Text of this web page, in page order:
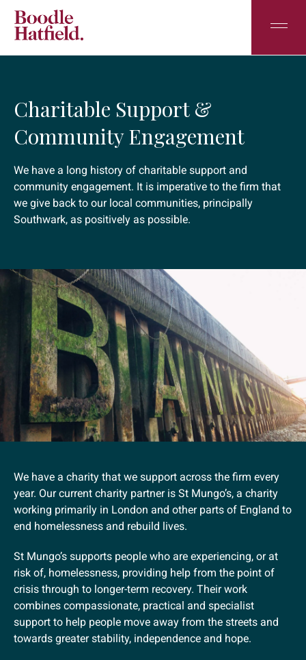
Charitable Support &
Community Engagement
We have a long history of charitable support and
community engagement. It is imperative to the firm that
we give back to our local communities, principally
Southwark, as positively as possible.
We have a charity that we support across the firm every
year. Our current charity partner is St Mungo’s, a charity
working primarily in London and other parts of England to
end homelessness and rebuild lives.
St Mungo’s supports people who are experiencing, or at
risk of, homelessness, providing help from the point of
crisis through to longer-term recovery. Their work
combines compassionate, practical and specialist
support to help people move away from the streets and
towards greater stability, independence and hope.